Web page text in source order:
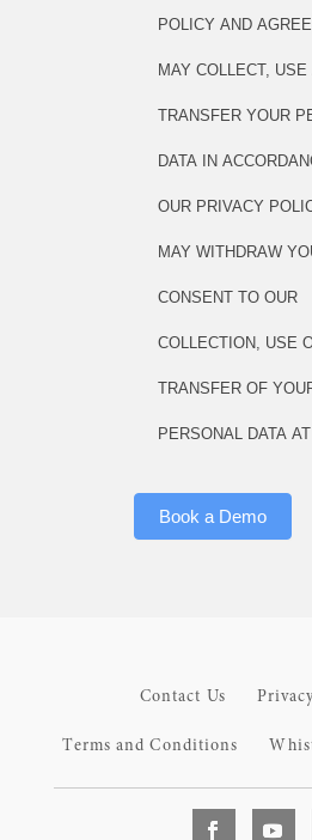
POLICY AND
MAY COLLECT, USE
TRANSFER YOUR
DATA IN
OUR PRIVACY
MAY WITHDRAW
CONSENT TO OUR
COLLECTION, USE
TRANSFER OF
PERSONAL DATA
Book a Demo
Contact Us
Terms and Conditions